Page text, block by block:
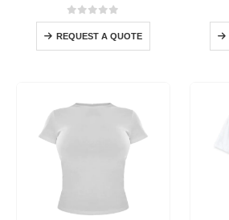
0out of 5
REQUEST A QUOTE